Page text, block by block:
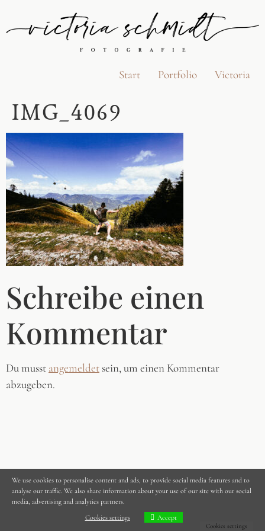
Start Portfolio Victoria
IMG_4069
Schreibe einen
Kommentar
Du musst angemeldet sein, um einen Kommentar
abzugeben.
We use cookies to personalise content and ads, to provide social media features and to
analyse our traffic. We also share information about your use of our site with our social
media, advertising and analytics partners.
Cookies settings
Accept
Cookies settings